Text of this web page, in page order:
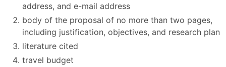
address, and e-mail address
body of the proposal of no more than two pages,
including justification, objectives, and research plan
literature cited
travel budget